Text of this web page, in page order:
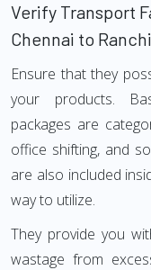
Verify Transport
Chennai to Ranchi
Ensure that they
your products.
packages are
office shifting, and
are also included
way to utilize.
They provide you
wastage from